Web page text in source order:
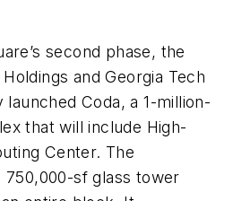
second phase, the
and Georgia Tech
Coda, a 1-million-
that will include High-
Center. The
750,000-sf glass tower